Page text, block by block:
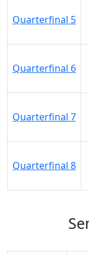
Quarterfinal 5
Quarterfinal 6
Quarterfinal 7
Quarterfinal 8